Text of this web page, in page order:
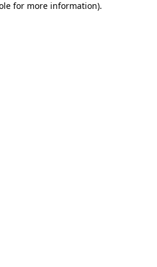
for more information).